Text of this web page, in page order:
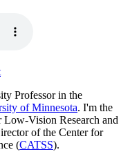
Professor in the
of Minnesota. I'm the
Vision Research and
of the Center for
(CATSS).